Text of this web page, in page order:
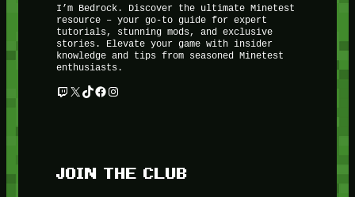
I’m Bedrock. Discover the ultimate Minetest
resource – your go-to guide for expert
tutorials, stunning mods, and exclusive
stories. Elevate your game with insider
knowledge and tips from seasoned Minetest
enthusiasts.
Twitch
X TikTok
Facebook
Instagram
JOIN THE CLUB